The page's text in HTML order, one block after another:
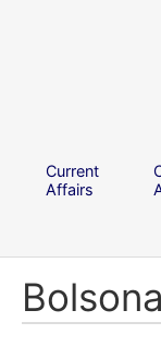
Current
Affairs